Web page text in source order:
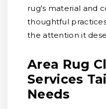
rug's material and
thoughtful
the attention it
Area Rug
Services
Needs